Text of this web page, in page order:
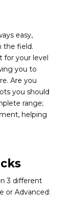
easy,
the field.
for your level
you to
Are you
you should
range;
helping
3 different
or Advanced: